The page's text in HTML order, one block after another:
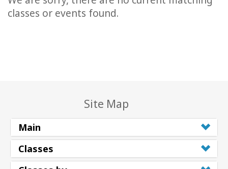
classes or events found.
Site Map
Main
Classes